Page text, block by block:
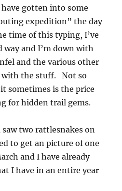
gotten into some
expedition” the day
time of this typing, I’ve
and I’m down with
and the various other
with the stuff. Not so
sometimes is the price
for hidden trail gems.
two rattlesnakes on
to get an picture of one
and I have already
I have in an entire year